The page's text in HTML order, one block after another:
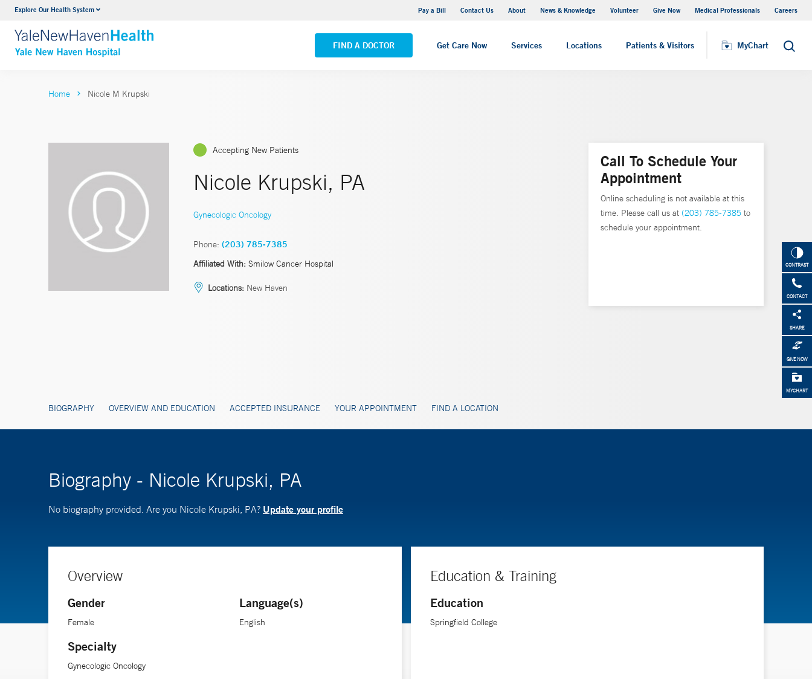
Explore Our Health System Pay a Bill Contact Us About News & Knowledge Volunteer Give Now Medical Professionals Careers
FIND A DOCTOR Get Care Now Services Locations Patients & Visitors MyChart Search
Neurology & Neurosurgery
VIEW ALL SERVICES
Yale New Haven Hospital - Saint Raphael Campus
VIEW ALL LOCATIONS
MyChart
CONTRAST
CONTACT
SHARE
GIVE NOW
MYCHART
Home Nicole M Krupski
Accepting New Patients
Nicole Krupski, PA
Gynecologic Oncology
Phone: (203) 785-7385
Affiliated With: Smilow Cancer Hospital
Locations: New Haven
BIOGRAPHY OVERVIEW AND EDUCATION ACCEPTED INSURANCE YOUR APPOINTMENT FIND A LOCATION
Call To Schedule Your
Appointment
Online scheduling is not available at this
time. Please call us at (203) 785-7385 to
schedule your appointment.
Biography - Nicole Krupski, PA
No biography provided. Are you Nicole Krupski, PA? Update your profile
Overview
Gender
Female
Specialty
Gynecologic Oncology
Language(s)
English
Education & Training
Education
Springfield College